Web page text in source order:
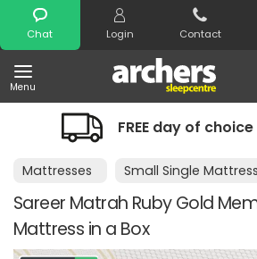
Chat Login Contact
Menu
Search
FREE day of
Mattresses Small Single
Sareer Matrah Ruby Gold
Mattress in a Box